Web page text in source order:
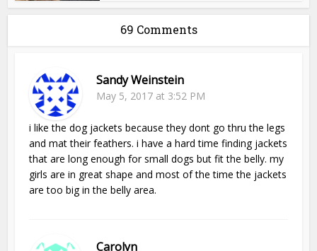
69 Comments
Sandy Weinstein
May 5, 2017 at 3:52 PM
i like the dog jackets because they dont go thru the legs
and mat their feathers. i have a hard time finding jackets
that are long enough for small dogs but fit the belly. my
girls are in great shape and most of the time the jackets
are too big in the belly area.
Carolyn